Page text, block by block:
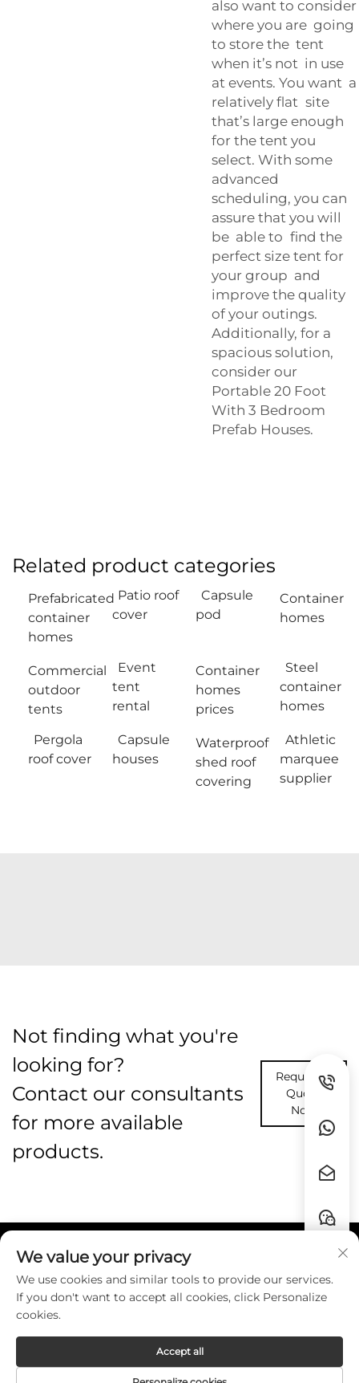
also want to consider
where you are going
to store the tent
when it’s not in use
at events. You want a
relatively flat site
that’s large enough
for the tent you
select. With some
advanced
scheduling, you can
assure that you will
be able to find the
perfect size tent for
your group and
improve the quality
of your outings.
Additionally, for a
spacious solution,
consider our
Portable 20 Foot
With 3 Bedroom
Prefab Houses.
Related product categories
Prefabricated
container
homes
Patio roof
cover
Capsule
pod
Container
homes
Commercial
outdoor
tents
Event
tent
rental
Container
homes
prices
Steel
container
homes
Pergola
roof cover
Capsule
houses
Waterproof
shed roof
covering
Athletic
marquee
supplier
Not finding what you're
looking for?
Contact our consultants
for more available
products.
Request A
Quote
Now
Quick Links
Contact
Copyright © Guangzhou HZW Enterprise
We value your privacy
We use cookies and similar tools to provide our services.
If you don't want to accept all cookies, click Personalize
cookies.
Accept all